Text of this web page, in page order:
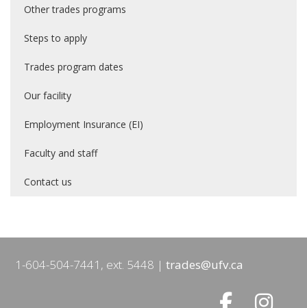
Other trades programs
Steps to apply
Trades program dates
Our facility
Employment Insurance (EI)
Faculty and staff
Contact us
1-604-504-7441, ext. 5448 trades@ufv.ca